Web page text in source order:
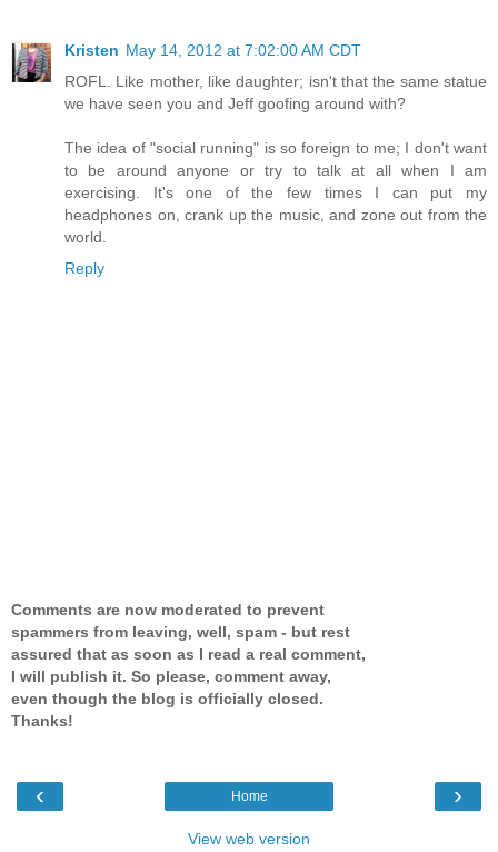
Kristen May 14, 2012 at 7:02:00 AM CDT
ROFL. Like mother, like daughter; isn't that the same statue
we have seen you and Jeff goofing around with?
The idea of "social running" is so foreign to me; I don't want
to be around anyone or try to talk at all when I am
exercising. It's one of the few times I can put my
headphones on, crank up the music, and zone out from the
world.
Reply
Comments are now moderated to prevent
spammers from leaving, well, spam - but rest
assured that as soon as I read a real comment,
I will publish it. So please, comment away,
even though the blog is officially closed.
Thanks!
‹ ›
Home
View web version